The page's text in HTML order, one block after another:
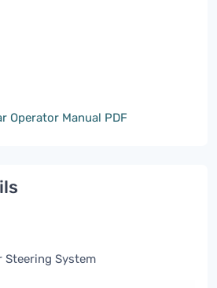
Operator Manual PDF
Steering System